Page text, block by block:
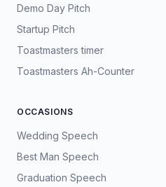
Demo Day Pitch
Startup Pitch
Toastmasters timer
Toastmasters Ah-Counter
OCCASIONS
Wedding Speech
Best Man Speech
Graduation Speech